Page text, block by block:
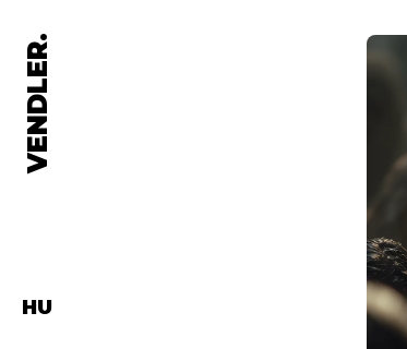
VENDLER.
HU